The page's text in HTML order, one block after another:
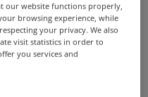
Water package. SGS
testing,
for food safety
for bacterial,
our website functions properly,
browsing experience, while
your privacy. We also
visit statistics in order to
you services and